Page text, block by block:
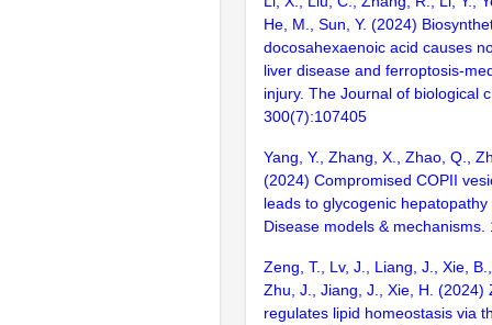
He, M., Sun, Y. (2024)
docosahexaenoic acid causes
liver disease and ferroptosis-
injury. The Journal of biological
300(7):107405
Yang, Y., Zhang, X., Zhao, Q.,
(2024) Compromised COPII
leads to glycogenic
Disease models & mechanisms.
Zeng, T., Lv, J., Liang, J., Xie,
Zhu, J., Jiang, J., Xie, H.
regulates lipid homeostasis via